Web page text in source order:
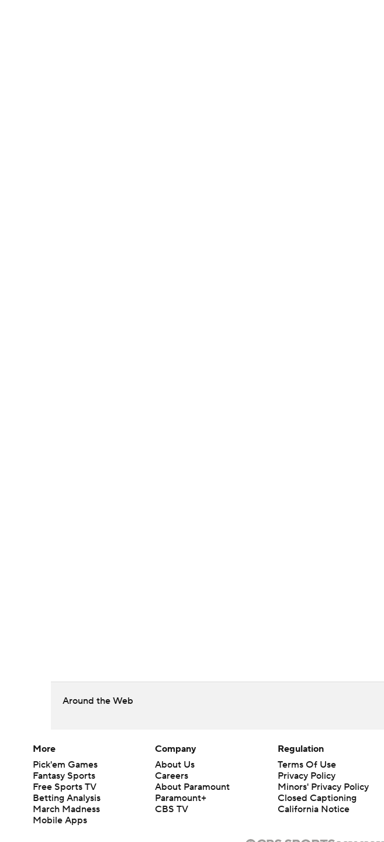
Around the Web
More
Pick'em Games
Fantasy Sports
Free Sports TV
Betting Analysis
March Madness
Mobile Apps
Company
About Us
Careers
About Paramount
Paramount+
CBS TV
Regulation
Terms Of Use
Privacy Policy
Minors' Privacy Policy
Closed Captioning
California Notice